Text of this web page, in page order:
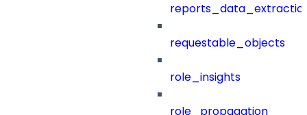
requestable_objects
role_insights
role_propagation